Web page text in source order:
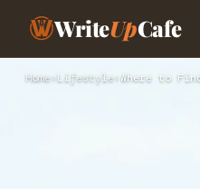
WriteUpCafe
Home›Lifestyle›Where to